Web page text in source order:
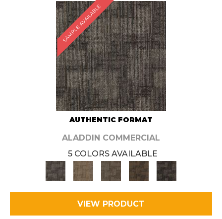
SAMPLE AVAILABLE
AUTHENTIC FORMAT
ALADDIN COMMERCIAL
5 COLORS AVAILABLE
VIEW PRODUCT